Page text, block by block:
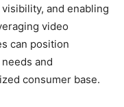
and enabling
video
can position
and
consumer base.